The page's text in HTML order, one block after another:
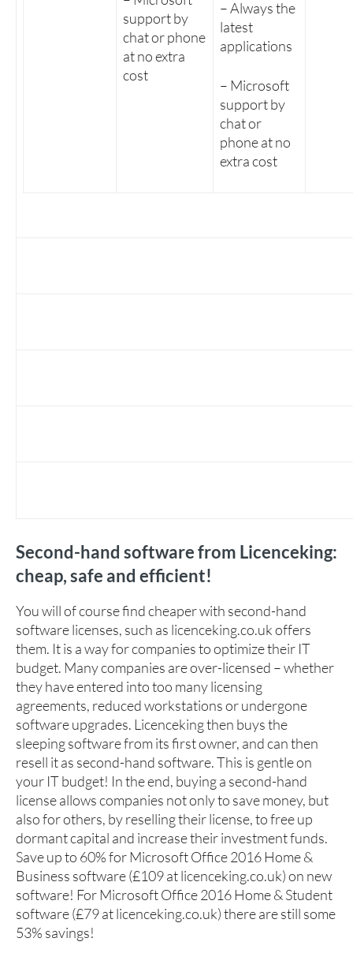
support by
chat or phone
at no extra
cost
– Always the
latest
applications
– Microsoft
support by
chat or
phone at no
extra cost
Second-hand software from Licenceking:
cheap, safe and efficient!
You will of course find cheaper with second-hand
software licenses, such as licenceking.co.uk offers
them. It is a way for companies to optimize their IT
budget. Many companies are over-licensed – whether
they have entered into too many licensing
agreements, reduced workstations or undergone
software upgrades. Licenceking then buys the
sleeping software from its first owner, and can then
resell it as second-hand software. This is gentle on
your IT budget! In the end, buying a second-hand
license allows companies not only to save money, but
also for others, by reselling their license, to free up
dormant capital and increase their investment funds.
Save up to 60% for Microsoft Office 2016 Home &
Business software (£109 at licenceking.co.uk) on new
software! For Microsoft Office 2016 Home & Student
software (£79 at licenceking.co.uk) there are still some
53% savings!